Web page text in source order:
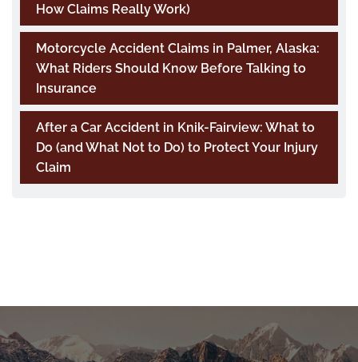
How Claims Really Work)
Motorcycle Accident Claims in Palmer, Alaska:
What Riders Should Know Before Talking to
Insurance
After a Car Accident in Knik-Fairview: What to
Do (and What Not to Do) to Protect Your Injury
Claim